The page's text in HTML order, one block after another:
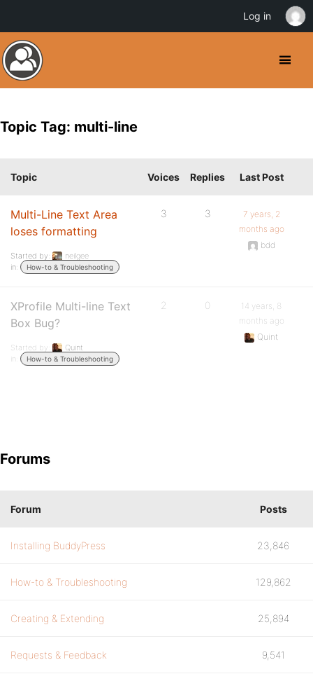
Topic Tag: multi-line
Topic Voices Replies Last Post
Multi-Line Text Area
loses formatting
Started by:
neilgee
in:
How-to & Troubleshooting
3 3
7 years, 2
months ago
bdd
XProfile Multi-line Text
Box Bug?
Started by:
Quint
in:
How-to & Troubleshooting
2 0
14 years, 8
months ago
Quint
Forums
Forum Posts
Installing BuddyPress 23,846
How-to & Troubleshooting 129,862
Creating & Extending 25,894
Requests & Feedback 9,541
Log in